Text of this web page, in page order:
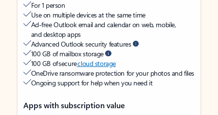
For 1 person
Use on multiple devices at the same time
Ad-free Outlook email and calendar on web, mobile,
and desktop apps
Advanced Outlook security features
100 GB of mailbox storage
100 GB of securecloud storage
OneDrive ransomware protection for your photos and files
Ongoing support for help when you need it
Apps with subscription value